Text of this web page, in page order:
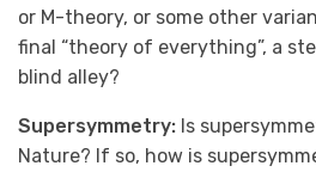
or M-theory, or some other
final “theory of everything”, a
blind alley?
Supersymmetry: Is
Nature? If so, how is